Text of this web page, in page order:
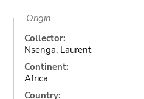
Origin
Collector:
Nsenga, Laurent
Continent:
Africa
Country: